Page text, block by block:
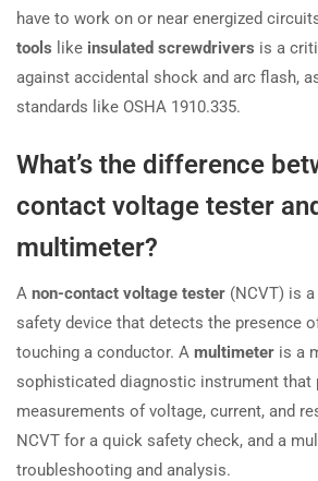
have to work on or near energized
tools like insulated screwdrivers is a
against accidental shock and arc flash,
standards like OSHA 1910.335.
What’s the difference
contact voltage tester
multimeter?
A non-contact voltage tester (NCVT) is
safety device that detects the presence
touching a conductor. A multimeter is a
sophisticated diagnostic instrument that
measurements of voltage, current, and
NCVT for a quick safety check, and a
troubleshooting and analysis.